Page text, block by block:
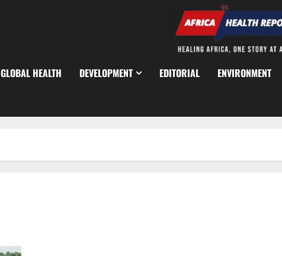
GLOBAL HEALTH DEVELOPMENT EDITORIAL ENVIRONMENT